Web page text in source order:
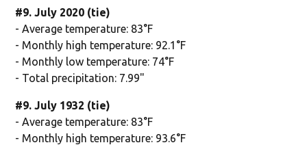
#9. July 2020 (tie)
- Average temperature: 83°F
- Monthly high temperature: 92.1°F
- Monthly low temperature: 74°F
- Total precipitation: 7.99"
#9. July 1932 (tie)
- Average temperature: 83°F
- Monthly high temperature: 93.6°F